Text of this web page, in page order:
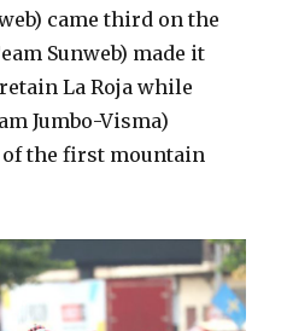
came third on the
Sunweb) made it
La Roja while
Jumbo-Visma)
of the first mountain